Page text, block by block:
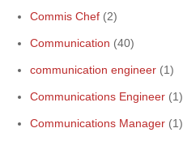
Commis Chef (2)
Communication (40)
communication engineer (1)
Communications Engineer (1)
Communications Manager (1)